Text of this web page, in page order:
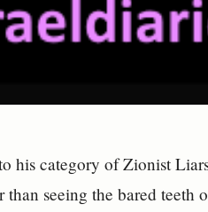
his category of Zionist
seeing the bared teeth